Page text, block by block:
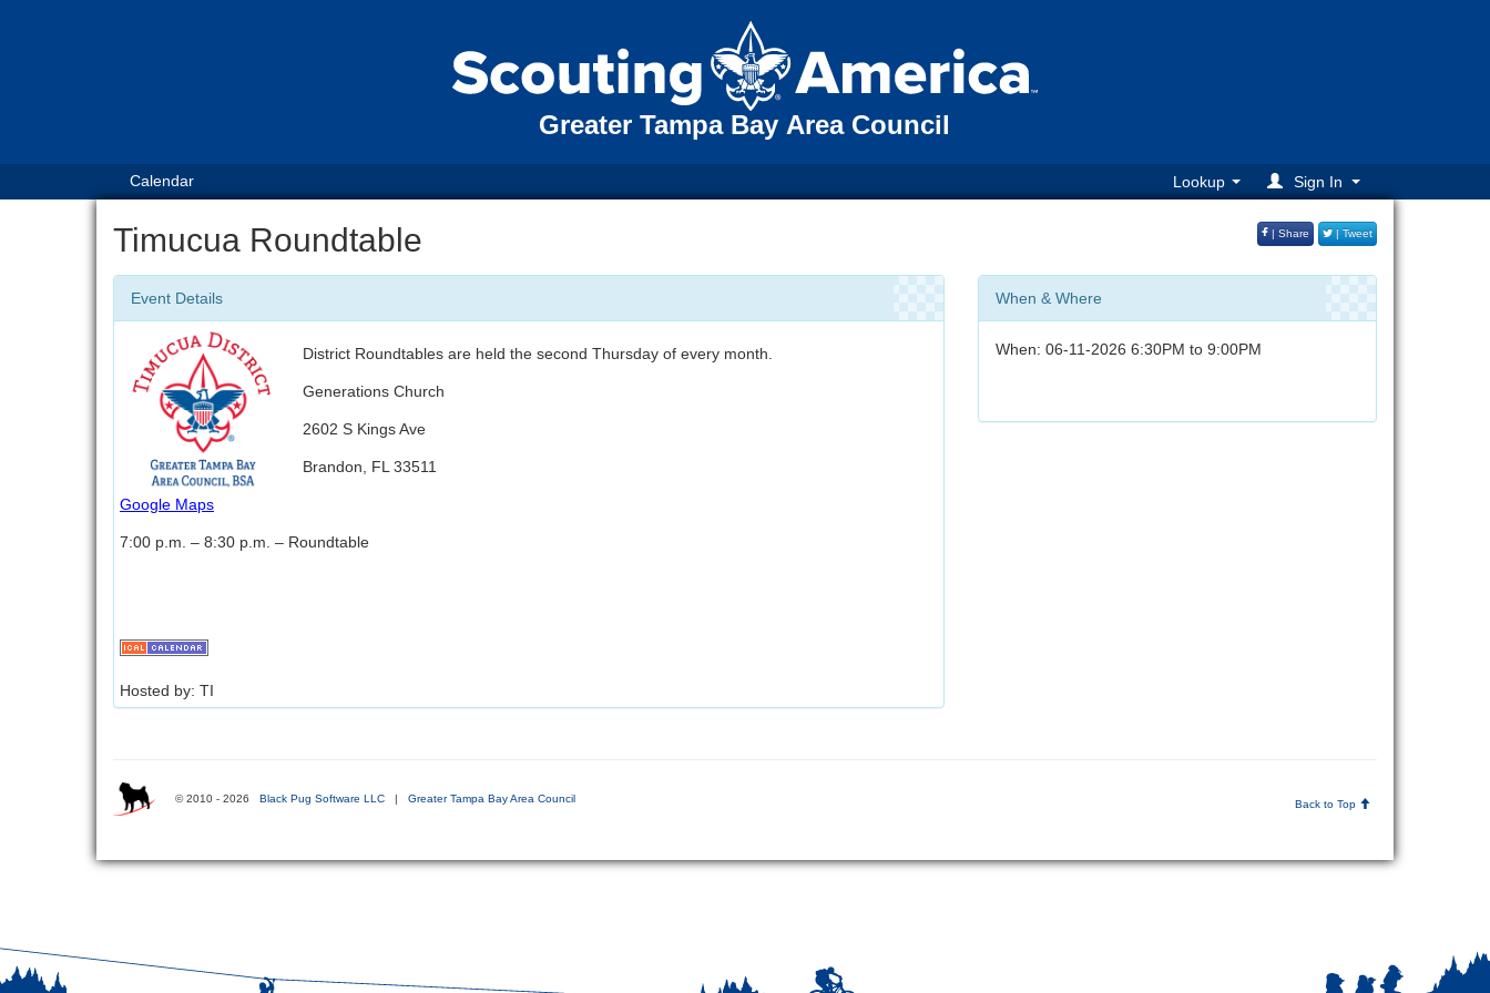
Greater Tampa Bay Area Council
Calendar Lookup Sign In
Timucua Roundtable | Share | Tweet
Event Details
District Roundtables are held the second Thursday of every month.
Generations Church
2602 S Kings Ave
Brandon, FL 33511
Google Maps
7:00 p.m. – 8:30 p.m. – Roundtable
Hosted by: TI
When & Where
When: 06-11-2026 6:30PM to 9:00PM
© 2010 - 2026 Black Pug Software LLC | Greater Tampa Bay Area Council Back to Top